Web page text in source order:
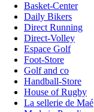
Basket-Center
Daily Bikers
Direct Running
Direct-Volley
Espace Golf
Foot-Store
Golf and co
Handball-Store
House of Rugby
La sellerie de Maé